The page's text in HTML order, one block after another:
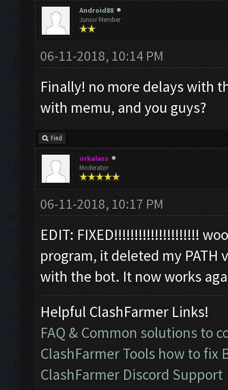
Android88
Junior Member
06-11-2018, 10:14 PM
Finally! no more delays with
with memu, and you guys?
Find
orkalass
Moderator
06-11-2018, 10:17 PM
EDIT: FIXED!!!!!!!!!!!!!!!!!!!!!
program, it deleted my PATH
with the bot. It now works
Helpful ClashFarmer Links!
FAQ & Common solutions to
ClashFarmer Tools how to fix
ClashFarmer Discord Support